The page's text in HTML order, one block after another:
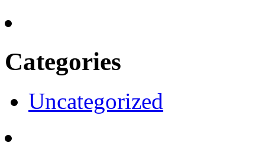
Categories
Uncategorized